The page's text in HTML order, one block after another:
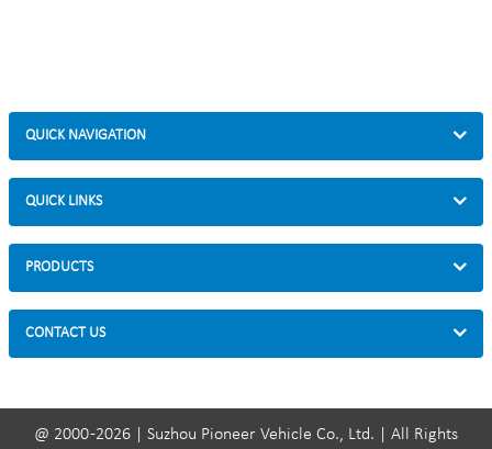
QUICK NAVIGATION
QUICK LINKS
PRODUCTS
CONTACT US
@ 2000 -2026 | Suzhou Pioneer Vehicle Co., Ltd. | All Rights